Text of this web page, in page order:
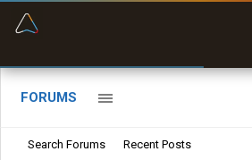
FORUMS
Search Forums Recent Posts